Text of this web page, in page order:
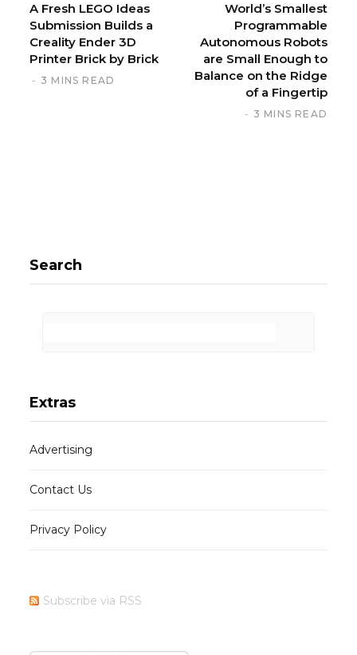
A Fresh LEGO Ideas
Submission Builds a
Creality Ender 3D
Printer Brick by Brick
3 MINS READ
World’s Smallest
Programmable
Autonomous Robots
are Small Enough to
Balance on the Ridge
of a Fingertip
3 MINS READ
Search
Extras
Advertising
Contact Us
Privacy Policy
Subscribe via RSS